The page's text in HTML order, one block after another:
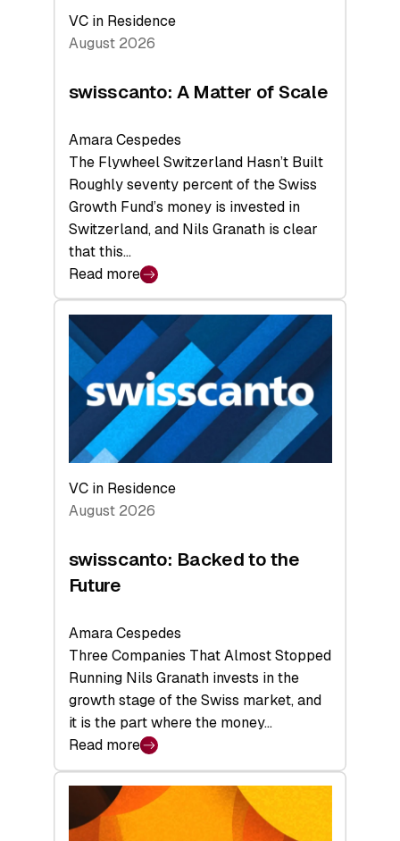
VC in Residence
August 2026
swisscanto: A Matter of Scale
Amara Cespedes
The Flywheel Switzerland Hasn’t Built
Roughly seventy percent of the Swiss
Growth Fund’s money is invested in
Switzerland, and Nils Granath is clear
that this…
Read more
:
swisscanto:
A
Matter
of
Scale
VC in Residence
August 2026
swisscanto: Backed to the
Future
Amara Cespedes
Three Companies That Almost Stopped
Running Nils Granath invests in the
growth stage of the Swiss market, and
it is the part where the money…
Read more
:
swisscanto:
Backed
to